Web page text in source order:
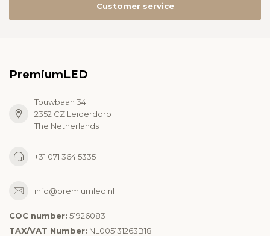
Customer service
PremiumLED
Touwbaan 34
2352 CZ Leiderdorp
The Netherlands
+31 071 364 5335
info@premiumled.nl
COC number: 51926083
TAX/VAT Number: NL005131263B18